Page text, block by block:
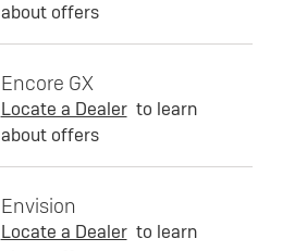
about offers
Encore GX
Locate a Dealer to learn
about offers
Envision
Locate a Dealer to learn